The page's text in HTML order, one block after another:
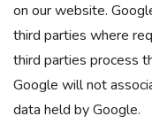
on our website.
third parties where
third parties process
Google will not
data held by Google.